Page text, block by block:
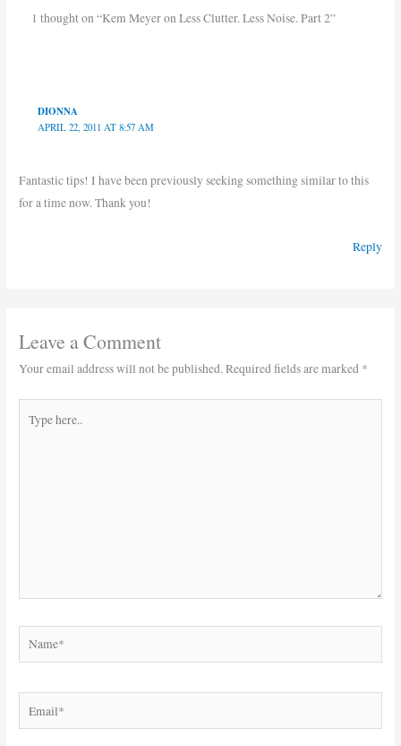
1 thought on “Kem Meyer on Less Clutter. Less Noise. Part 2”
DIONNA
APRIL 22, 2011 AT 8:57 AM
Fantastic tips! I have been previously seeking something similar to this
for a time now. Thank you!
Reply
Leave a Comment
Your email address will not be published.Required fields are marked *
here..